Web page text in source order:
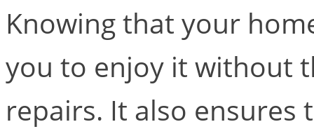
Knowing that your
you to enjoy it without
repairs. It also ensures